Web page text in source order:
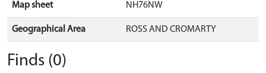
Map sheet NH76NW
Geographical Area ROSS AND CROMARTY
Finds (0)